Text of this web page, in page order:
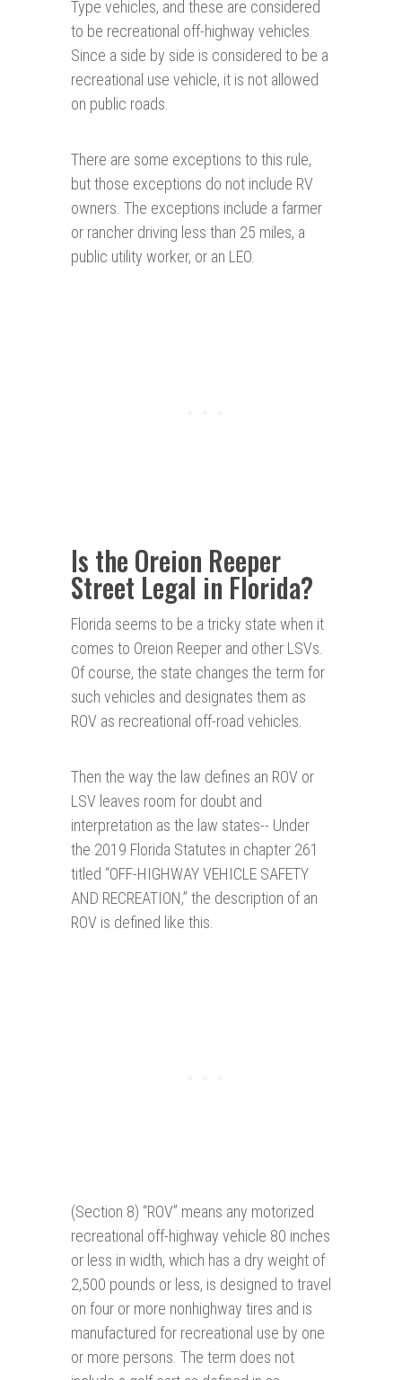
Type vehicles, and these are considered
to be recreational off-highway vehicles.
Since a side by side is considered to be a
recreational use vehicle, it is not allowed
on public roads.
There are some exceptions to this rule,
but those exceptions do not include RV
owners. The exceptions include a farmer
or rancher driving less than 25 miles, a
public utility worker, or an LEO.
Is the Oreion Reeper
Street Legal in Florida?
Florida seems to be a tricky state when it
comes to Oreion Reeper and other LSVs.
Of course, the state changes the term for
such vehicles and designates them as
ROV as recreational off-road vehicles.
Then the way the law defines an ROV or
LSV leaves room for doubt and
interpretation as the law states-- Under
the 2019 Florida Statutes in chapter 261
titled “OFF-HIGHWAY VEHICLE SAFETY
AND RECREATION,” the description of an
ROV is defined like this.
(Section 8) “ROV” means any motorized
recreational off-highway vehicle 80 inches
or less in width, which has a dry weight of
2,500 pounds or less, is designed to travel
on four or more nonhighway tires and is
manufactured for recreational use by one
or more persons. The term does not